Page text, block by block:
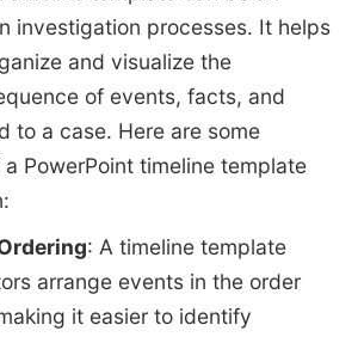
investigation processes. It helps
and visualize the
of events, facts, and
to a case. Here are some
PowerPoint timeline template
: A timeline template
arrange events in the order
it easier to identify